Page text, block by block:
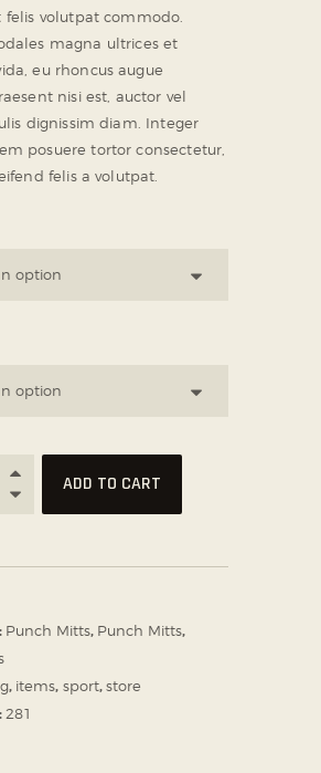
felis volutpat commodo.
magna ultrices et
eu rhoncus augue
nisi est, auctor vel
dignissim diam. Integer
posuere tortor consectetur,
felis a volutpat.
ADD TO CART
Punch Mitts, Punch Mitts,
, items, sport,store
281